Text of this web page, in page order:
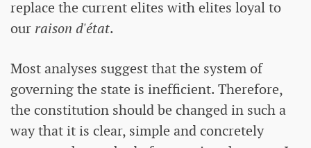
replace the current elites with elites loyal to
our raison d'état.
Most analyses suggest that the system of
governing the state is inefficient. Therefore,
the constitution should be changed in such a
way that it is clear, simple and concretely